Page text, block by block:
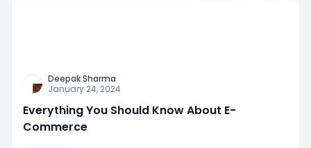
Deepak Sharma
January 24, 2024
Everything You Should Know About E-
Commerce